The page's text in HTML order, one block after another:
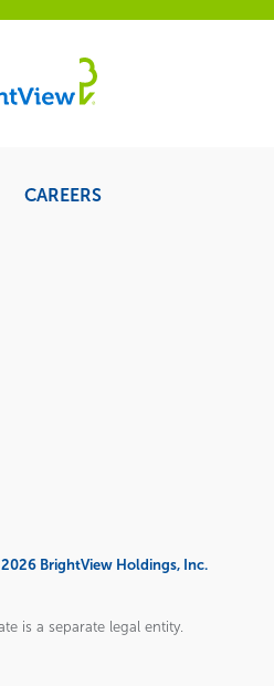
CAREERS
BrightView Holdings, Inc.
is a separate legal entity.